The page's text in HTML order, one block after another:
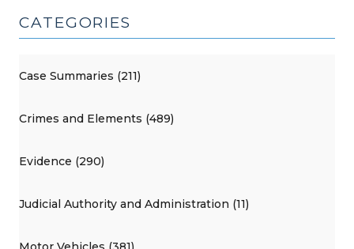
CATEGORIES
Case Summaries (211)
Crimes and Elements (489)
Evidence (290)
Judicial Authority and Administration (11)